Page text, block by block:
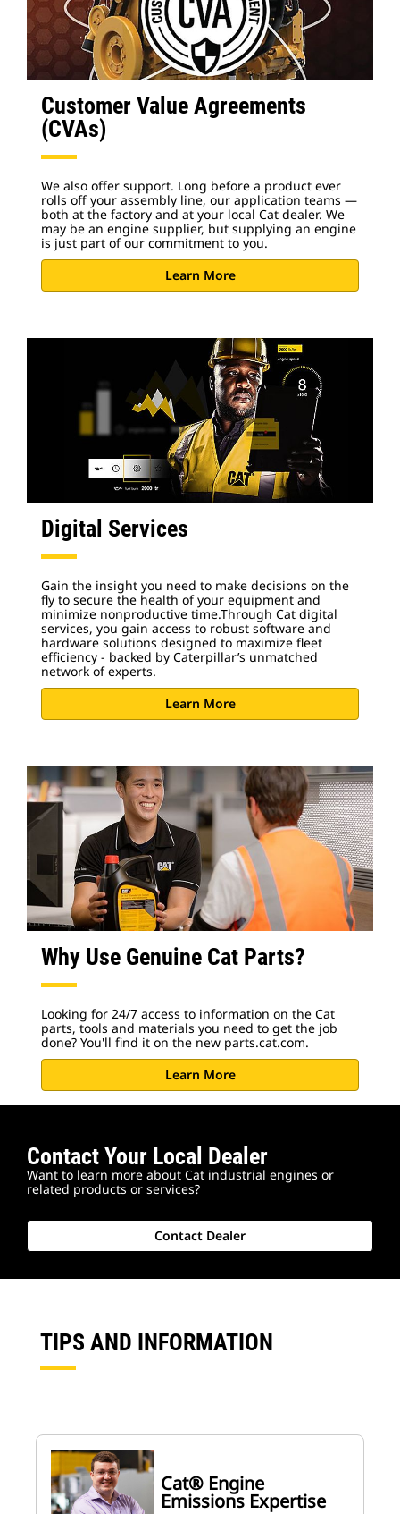
Customer Value Agreements
(CVAs)
We also offer support. Long before a product ever
rolls off your assembly line, our application teams —
both at the factory and at your local Cat dealer. We
may be an engine supplier, but supplying an engine
is just part of our commitment to you.
Learn More
Digital Services
Gain the insight you need to make decisions on the
fly to secure the health of your equipment and
minimize nonproductive time.Through Cat digital
services, you gain access to robust software and
hardware solutions designed to maximize fleet
efficiency - backed by Caterpillar’s unmatched
network of experts.
Learn More
Why Use Genuine Cat Parts?
Looking for 24/7 access to information on the Cat
parts, tools and materials you need to get the job
done? You'll find it on the new parts.cat.com.
Learn More
Contact Your Local Dealer
Want to learn more about Cat industrial engines or
related products or services?
Contact Dealer
TIPS AND INFORMATION
Cat® Engine
Emissions Expertise